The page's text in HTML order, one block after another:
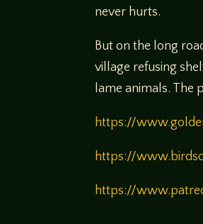
never hurts.
But on the long
village refusing
lame animals. The
https://
https://
https://